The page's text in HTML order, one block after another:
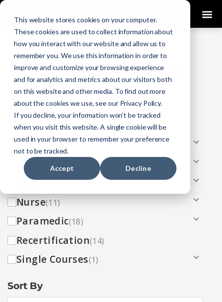
This website stores cookies on your computer.
These cookies are used to collect information about
how you interact with our website and allow us to
remember you. We use this information in order to
improve and customize your browsing experience
and for analytics and metrics about our visitors both
on this website and other media. To find out more
about the cookies we use, see our Privacy Policy.
If you decline, your information won’t be tracked
when you visit this website. A single cookie will be
used in your browser to remember your preference
not to be tracked.
Accept Decline
COURSES
Looking To Get Certified?Click Here
Categories
All(33)
AEMT(13)
EMR
EMT(13)
Nurse(11)
Paramedic(18)
Recertification(14)
Single Courses(1)
Sort By